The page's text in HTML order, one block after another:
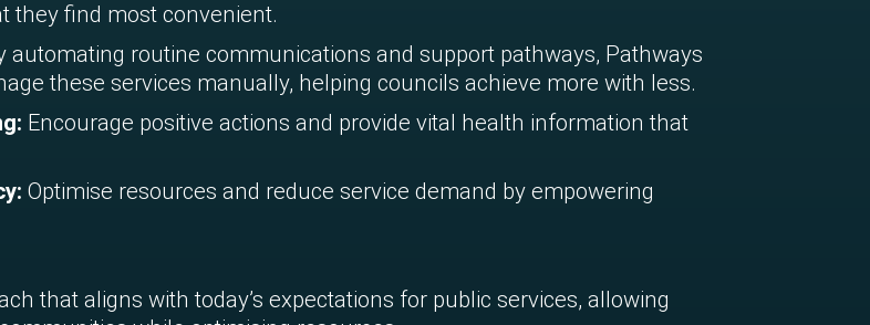
they find most convenient.
automating routine communications and support pathways, Pathways
these services manually, helping councils achieve more with less.
Encourage positive actions and provide vital health information that
Optimise resources and reduce service demand by empowering
that aligns with today’s expectations for public services, allowing